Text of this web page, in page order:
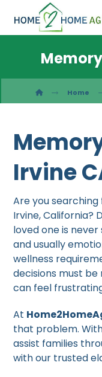
Home
Irvine
Are you
Irvine, California?
loved one is
and usually
wellness
decisions must
can feel
At
that problem.
assist families
with our trusted